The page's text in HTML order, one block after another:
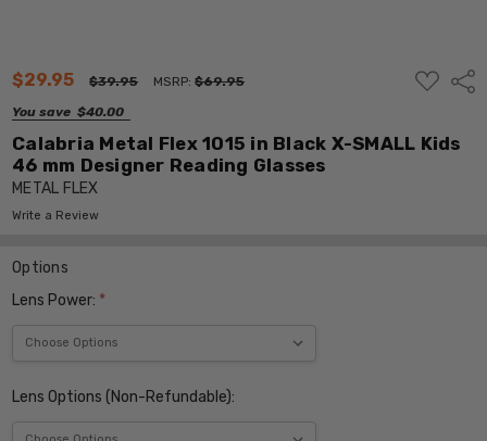
$29.95 $39.95 MSRP:$69.95
You save $40.00
ADD
TO
Calabria Metal Flex 1015 in Black X-SMALL Kids
46 mm Designer Reading Glasses
METAL FLEX
Write a Review
Options
Lens Power: *
Lens Options (Non-Refundable):